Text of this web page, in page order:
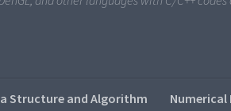
Structure and Algorithm Numerical